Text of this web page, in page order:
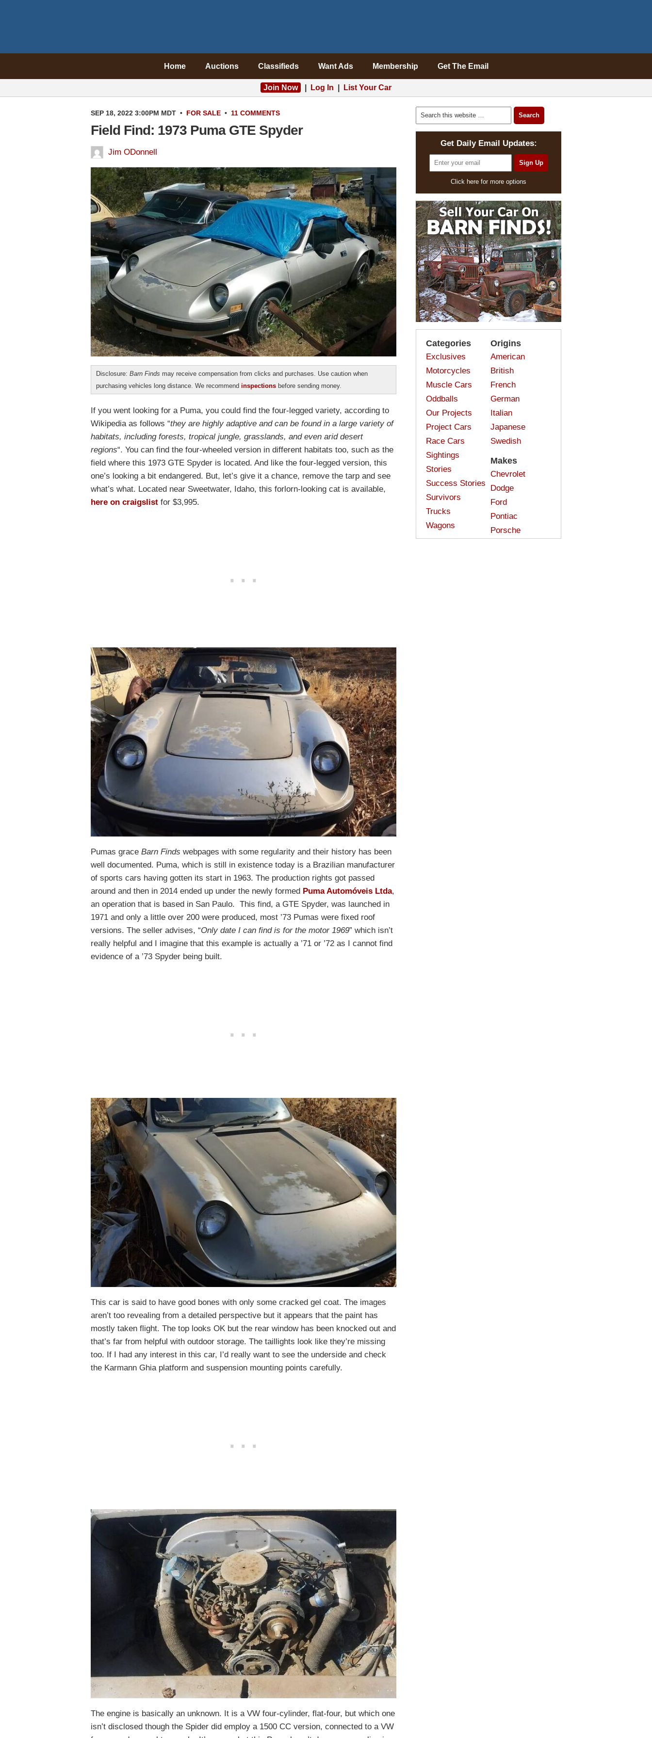
Home Auctions Classifieds Want Ads Membership Get The Email
Join Now Log In List Your Car
SEP 18, 2022 3:00PM MDT • FOR SALE • 11 COMMENTS
Field Find: 1973 Puma GTE Spyder
Jim ODonnell
Disclosure: Barn Finds may receive compensation from clicks and purchases. Use caution when
purchasing vehicles long distance. We recommend inspections before sending money.
If you went looking for a Puma, you could find the four-legged variety, according to
Wikipedia as follows “they are highly adaptive and can be found in a large variety of
habitats, including forests, tropical jungle, grasslands, and even arid desert
regions“. You can find the four-wheeled version in different habitats too, such as the
field where this 1973 GTE Spyder is located. And like the four-legged version, this
one’s looking a bit endangered. But, let’s give it a chance, remove the tarp and see
what’s what. Located near Sweetwater, Idaho, this forlorn-looking cat is available,
here on craigslist for $3,995.
Pumas grace Barn Finds webpages with some regularity and their history has been
well documented. Puma, which is still in existence today is a Brazilian manufacturer
of sports cars having gotten its start in 1963. The production rights got passed
around and then in 2014 ended up under the newly formed Puma Automóveis Ltda,
an operation that is based in San Paulo. This find, a GTE Spyder, was launched in
1971 and only a little over 200 were produced, most ’73 Pumas were fixed roof
versions. The seller advises, “Only date I can find is for the motor 1969” which isn’t
really helpful and I imagine that this example is actually a ’71 or ’72 as I cannot find
evidence of a ’73 Spyder being built.
This car is said to have good bones with only some cracked gel coat. The images
aren’t too revealing from a detailed perspective but it appears that the paint has
mostly taken flight. The top looks OK but the rear window has been knocked out and
that’s far from helpful with outdoor storage. The taillights look like they’re missing
too. If I had any interest in this car, I’d really want to see the underside and check
the Karmann Ghia platform and suspension mounting points carefully.
The engine is basically an unknown. It is a VW four-cylinder, flat-four, but which one
isn’t disclosed though the Spider did employ a 1500 CC version, connected to a VW
Get Daily Email Updates:
Click here for more options
Categories
Exclusives
Motorcycles
Muscle Cars
Oddballs
Our Projects
Project Cars
Race Cars
Sightings
Stories
Success Stories
Survivors
Trucks
Wagons
Origins
American
British
French
German
Italian
Japanese
Swedish
Makes
Chevrolet
Dodge
Ford
Pontiac
Porsche